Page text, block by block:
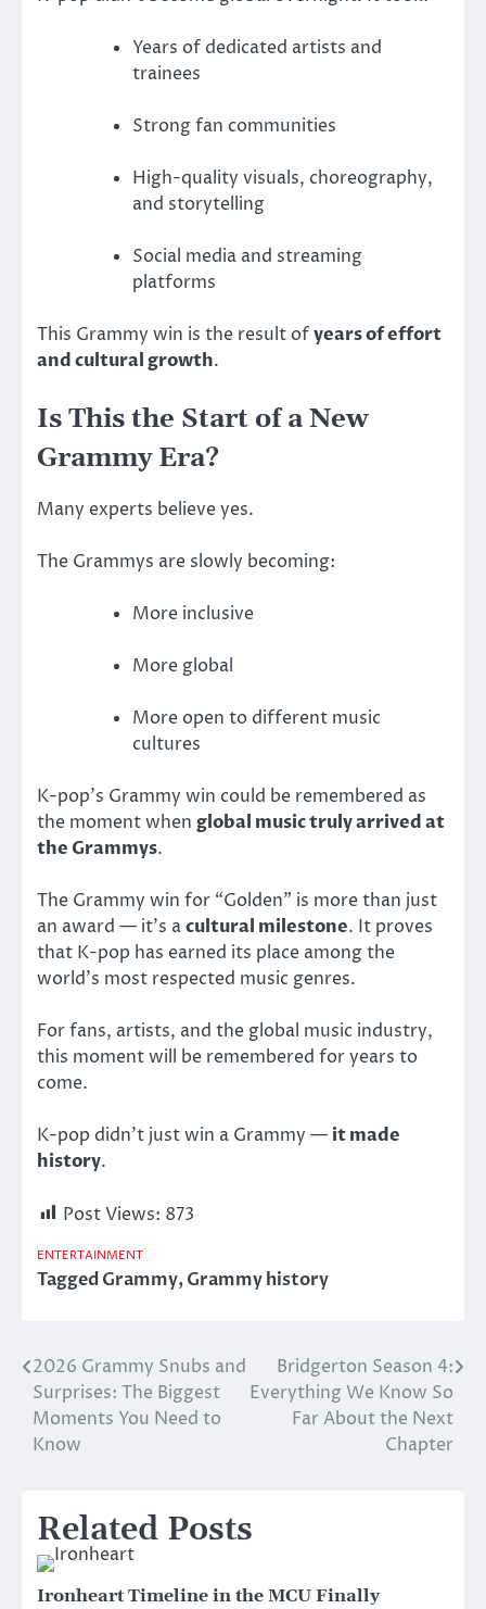
Years of dedicated artists and
trainees
Strong fan communities
High-quality visuals, choreography,
and storytelling
Social media and streaming
platforms
This Grammy win is the result ofyears of effort
and cultural growth.
Is This the Start of a New
Grammy Era?
Many experts believe yes.
The Grammys are slowly becoming:
More inclusive
More global
More open to different music
cultures
K-pop’s Grammy win could be remembered as
the moment when global music truly arrived at
the Grammys.
The Grammy win for “Golden” is more than just
an award — it’s acultural milestone. It proves
that K-pop has earned its place among the
world’s most respected music genres.
For fans, artists, and the global music industry,
this moment will be remembered for years to
come.
K-pop didn’t just win a Grammy — it made
history.
Post Views: 873
ENTERTAINMENT
TaggedGrammy,Grammy history
Post
navigation
2026 Grammy Snubs and
Surprises: The Biggest
Moments You Need to
Know
Bridgerton Season 4:
Everything We Know So
Far About the Next
Chapter
Related Posts
Ironheart Timeline in the MCU Finally